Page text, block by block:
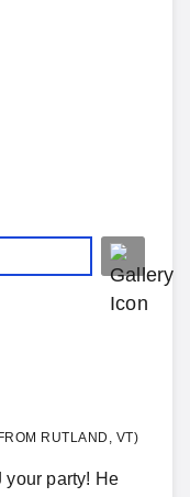
RUTLAND, VT)
your party! He